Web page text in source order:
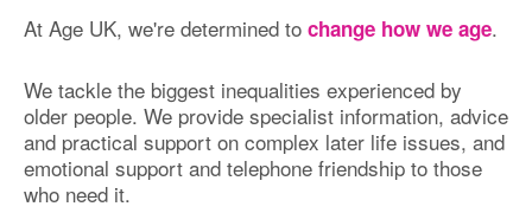
At Age UK, we're determined to change how we age.
We tackle the biggest inequalities experienced by
older people. We provide specialist information, advice
and practical support on complex later life issues, and
emotional support and telephone friendship to those
who need it.